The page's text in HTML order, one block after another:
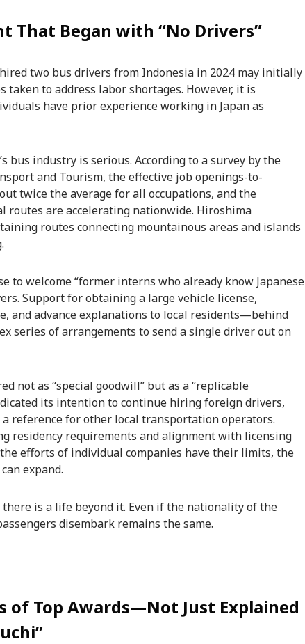
That Began with “No Drivers”
two bus drivers from Indonesia in 2024 may initially
taken to address labor shortages. However, it is
have prior experience working in Japan as
bus industry is serious. According to a survey by the
and Tourism, the effective job openings-to-
twice the average for all occupations, and the
routes are accelerating nationwide. Hiroshima
routes connecting mountainous areas and islands
to welcome “former interns who already know Japanese
Support for obtaining a large vehicle license,
and advance explanations to local residents—behind
series of arrangements to send a single driver out on
not as “special goodwill” but as a “replicable
its intention to continue hiring foreign drivers,
reference for other local transportation operators.
residency requirements and alignment with licensing
efforts of individual companies have their limits, the
expand.
is a life beyond it. Even if the nationality of the
disembark remains the same.
of Top Awards—Not Just Explained